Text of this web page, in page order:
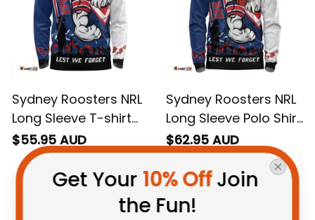
Sydney Roosters NRL
Long Sleeve T-shirt
Anzac Day Lest We
Forget Strong
Fighting Spirit NH24 -
$55.95 AUD
Sydney Roosters NRL
Long Sleeve Polo Shirt
Anzac Day Lest We
Forget Strong
Fighting Spirit NH24 -
Rugby Australia
$62.95 AUD
Get Your 10% Off Join
the Fun!